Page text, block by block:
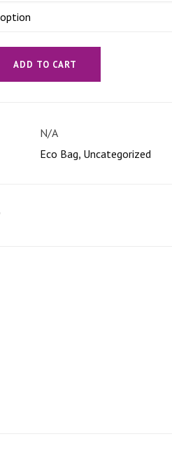
ADD TO CART
N/A
Eco Bag, Uncategorized